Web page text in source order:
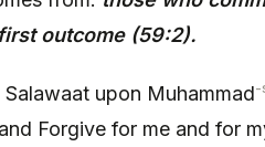
outcome (59:2).
Salawaat upon Muhammad-
and Forgive for me and for